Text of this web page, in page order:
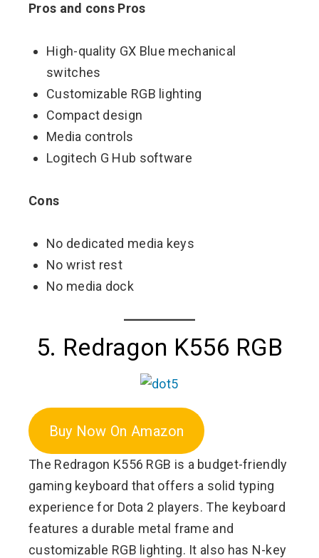
Pros and cons Pros
High-quality GX Blue mechanical
switches
Customizable RGB lighting
Compact design
Media controls
Logitech G Hub software
Cons
No dedicated media keys
No wrist rest
No media dock
5. Redragon K556 RGB
Buy Now On Amazon
The Redragon K556 RGB is a budget-friendly
gaming keyboard that offers a solid typing
experience for Dota 2 players. The keyboard
features a durable metal frame and
customizable RGB lighting. It also has N-key